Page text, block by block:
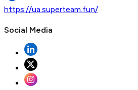
https://ua.superteam.fun/
Social Media